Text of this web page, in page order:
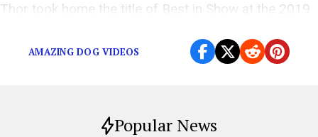
Popular News
Thor took home the title of Best in Show at the 2019
AMAZING DOG VIDEOS